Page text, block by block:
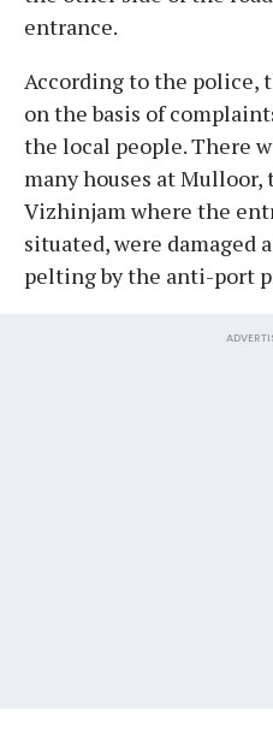
entrance.
According to the police,
on the basis of
the local people. There
many houses at
Vizhinjam where the
situated, were damaged
pelting by the anti-port